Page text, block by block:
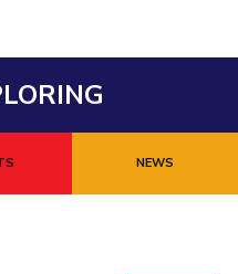
NEWS